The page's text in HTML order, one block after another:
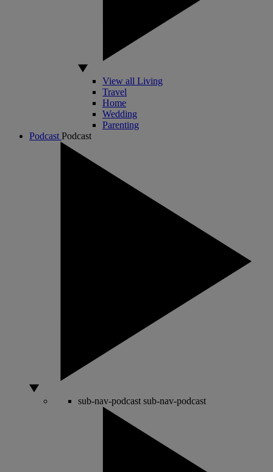
View all Living
Travel
Home
Wedding
Parenting
Podcast Podcast
sub-nav-podcast sub-nav-podcast